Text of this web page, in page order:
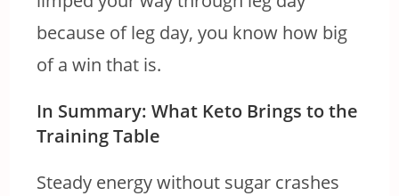
because of leg day, you know how big
of a win that is.
In Summary: What Keto Brings to the
Training Table
Steady energy without sugar crashes